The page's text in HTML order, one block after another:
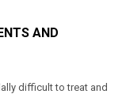
AND
difficult to treat and